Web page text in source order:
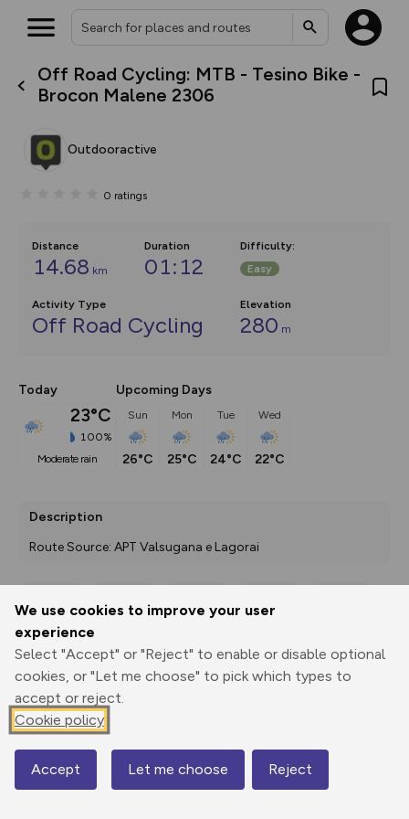
We use cookies to improve your user
experience
Select "Accept" or "Reject" to enable or disable optional
cookies, or "Let me choose" to pick which types to
accept or reject.
Cookie policy
Accept Let me choose Reject
Off Road Cycling: MTB - Tesino Bike -
Brocon Malene 2306
Outdooractive
0 ratings
Distance
14.68 km
Duration
01:12
Difficulty:
Easy
Activity Type
Off Road Cycling
Elevation
280 m
Today
23°C
100%
moderate rain
Upcoming Days
Sun
26°C
Mon
25°C
Tue
24°C
Wed
22°C
Description
Route Source: APT Valsugana e Lagorai
Print
3D Fly-
Elevation
Map
What’s new:
house basemap and US map
you view your content on the